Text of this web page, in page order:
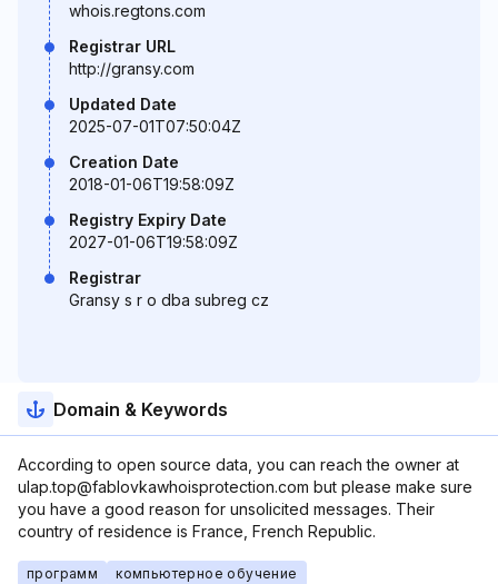
whois.regtons.com
Registrar URL
http://gransy.com
Updated Date
2025-07-01T07:50:04Z
Creation Date
2018-01-06T19:58:09Z
Registry Expiry Date
2027-01-06T19:58:09Z
Registrar
Gransy s r o dba subreg cz
Domain & Keywords
According to open source data, you can reach the owner at
ulap.top@fablovkawhoisprotection.com but please make sure
you have a good reason for unsolicited messages. Their
country of residence is France, French Republic.
программ
компьютерное обучение